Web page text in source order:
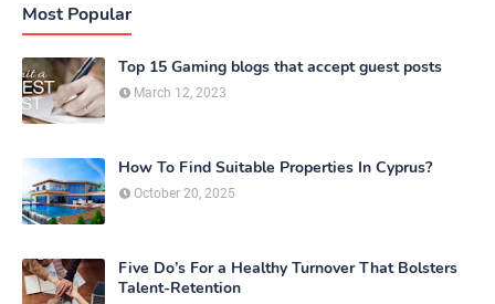
Most Popular
Top 15 Gaming blogs that accept guest posts
March 12, 2023
How To Find Suitable Properties In Cyprus?
October 20, 2025
Five Do’s For a Healthy Turnover That Bolsters
Talent-Retention